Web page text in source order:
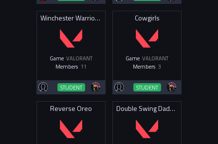
Winchester Warriors Valorant
Game VALORANT
Members 11
STUDENT
Cowgirls
Game VALORANT
Members 3
STUDENT
Reverse Oreo Double Swing Daddies